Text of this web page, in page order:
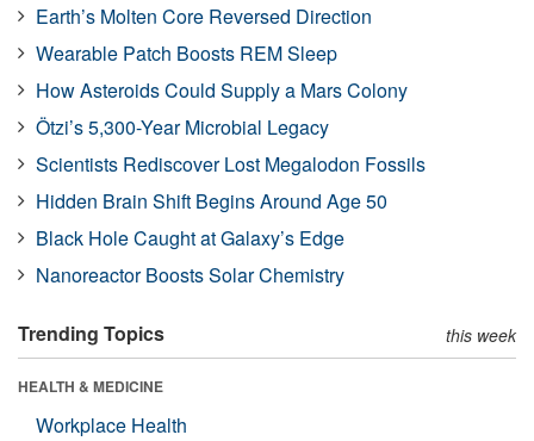
Earth’s Molten Core Reversed Direction
Wearable Patch Boosts REM Sleep
How Asteroids Could Supply a Mars Colony
Ötzi’s 5,300-Year Microbial Legacy
Scientists Rediscover Lost Megalodon Fossils
Hidden Brain Shift Begins Around Age 50
Black Hole Caught at Galaxy’s Edge
Nanoreactor Boosts Solar Chemistry
Trending Topics this week
HEALTH & MEDICINE
Workplace Health